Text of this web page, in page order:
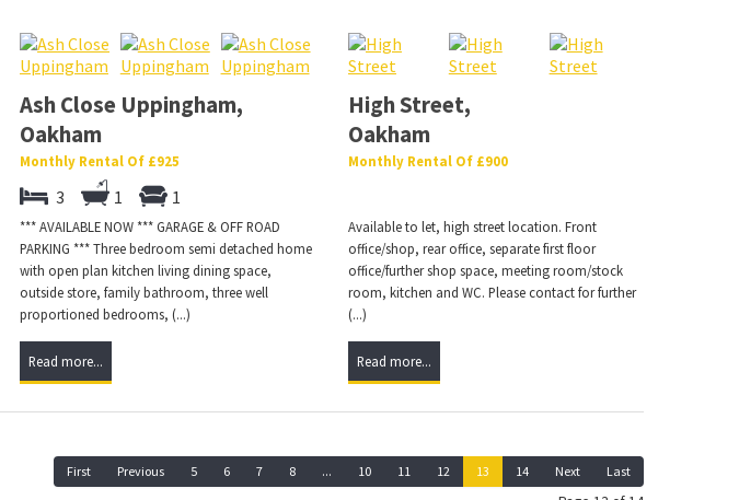
Ash Close Uppingham,
Oakham
Monthly Rental Of £925
3 1 1
*** AVAILABLE NOW *** GARAGE & OFF ROAD
PARKING *** Three bedroom semi detached home
with open plan kitchen living dining space,
outside store, family bathroom, three well
proportioned bedrooms, (...)
Read more...
High Street,
Oakham
Monthly Rental Of £900
Available to let, high street location. Front
office/shop, rear office, separate first floor
office/further shop space, meeting room/stock
room, kitchen and WC. Please contact for further
(...)
Read more...
First Previous 5 6 7 8 ... 10 11 12 13 14 Next Last